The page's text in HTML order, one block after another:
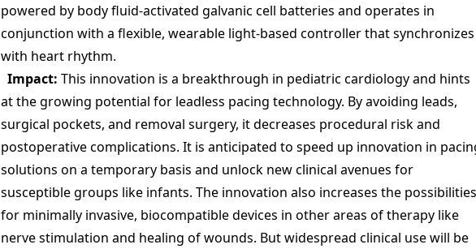
powered by body fluid-activated galvanic cell batteries and operates in
conjunction with a flexible, wearable light-based controller that synchronizes
with heart rhythm.
Impact: This innovation is a breakthrough in pediatric cardiology and hints
at the growing potential for leadless pacing technology. By avoiding leads,
surgical pockets, and removal surgery, it decreases procedural risk and
postoperative complications. It is anticipated to speed up innovation in
solutions on a temporary basis and unlock new clinical avenues for
susceptible groups like infants. The innovation also increases the possibilities
for minimally invasive, biocompatible devices in other areas of therapy like
nerve stimulation and healing of wounds. But widespread clinical use will be